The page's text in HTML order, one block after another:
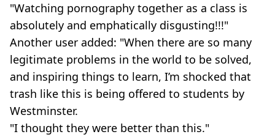
"Watching pornography together as a class is
absolutely and emphatically disgusting!!!"
Another user added: "When there are so many
legitimate problems in the world to be solved,
and inspiring things to learn, I’m shocked that
trash like this is being offered to students by
Westminster.
"I thought they were better than this."